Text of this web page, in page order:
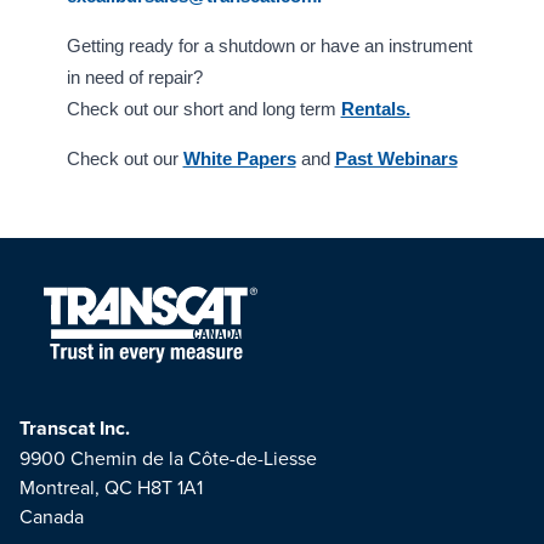
Getting ready for a shutdown or have an instrument
in need of repair?
Check out our short and long term Rentals.
Check out our White Papersand Past Webinars
Transcat Inc.
9900 Chemin de la Côte-de-Liesse
Montreal, QC H8T 1A1
Canada